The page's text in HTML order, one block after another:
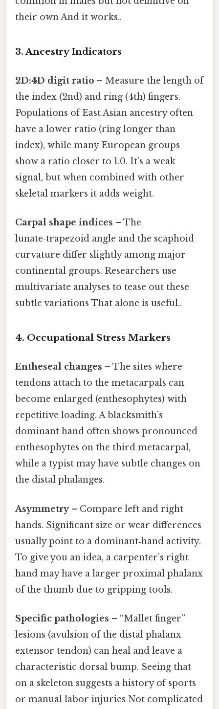
their own And it works..
3. Ancestry Indicators
2D:4D digit ratio – Measure the length of
the index (2nd) and ring (4th) fingers.
Populations of East Asian ancestry often
have a lower ratio (ring longer than
index), while many European groups
show a ratio closer to 1.0. It’s a weak
signal, but when combined with other
skeletal markers it adds weight.
Carpal shape indices – The
lunate‑trapezoid angle and the scaphoid
curvature differ slightly among major
continental groups. Researchers use
multivariate analyses to tease out these
subtle variations That alone is useful..
4. Occupational Stress Markers
Entheseal changes – The sites where
tendons attach to the metacarpals can
become enlarged (enthesophytes) with
repetitive loading. A blacksmith’s
dominant hand often shows pronounced
enthesophytes on the third metacarpal,
while a typist may have subtle changes on
the distal phalanges.
Asymmetry– Compare left and right
hands. Significant size or wear differences
usually point to a dominant‑hand activity.
To give you an idea, a carpenter’s right
hand may have a larger proximal phalanx
of the thumb due to gripping tools.
Specific pathologies – “Mallet finger”
lesions (avulsion of the distal phalanx
extensor tendon) can heal and leave a
characteristic dorsal bump. Seeing that
on a skeleton suggests a history of sports
or manual labor injuries Not complicated